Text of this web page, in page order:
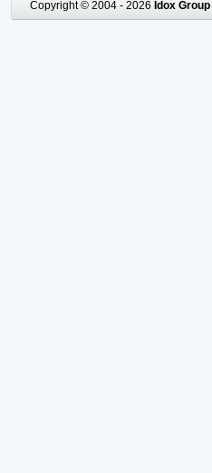
Copyright © 2004 - 2026 Idox Group